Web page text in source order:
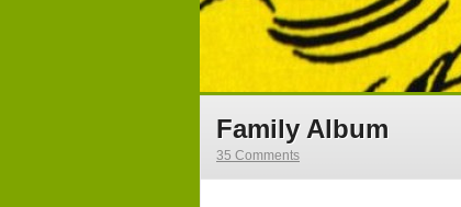
Family Album
35 Comments